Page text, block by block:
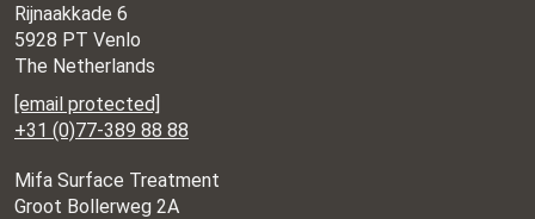
Rijnaakkade 6
5928 PT Venlo
The Netherlands
[email protected]
+31 (0)77-389 88 88
Mifa Surface Treatment
Groot Bollerweg 2A